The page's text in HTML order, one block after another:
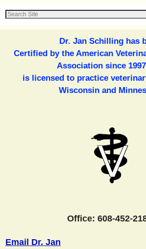
Dr. Jan Schilling has
Certified by the American
Association since
is licensed to practice
Wisconsin and
Office: 608-452-
Email Dr. Jan